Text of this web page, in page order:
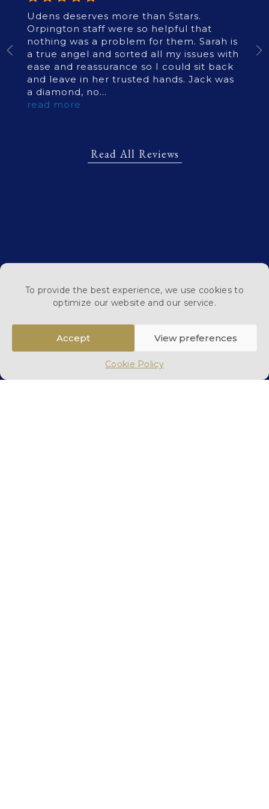
To provide the best experience, we use cookies to
optimize our website and our service.
Accept View preferences
Cookie Policy
Udens deserves more than 5stars.
Orpington staff were so helpful that
nothing was a problem for them. Sarah is
a true angel and sorted all my issues with
ease and reassurance so I could sit back
and leave in her trusted hands. Jack was
a diamond, no...
read more
Read All Reviews